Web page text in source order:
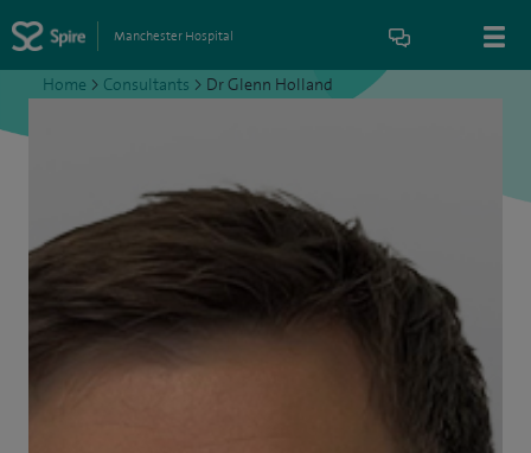
Manchester Hospital
Home > Consultants > Dr Glenn Holland